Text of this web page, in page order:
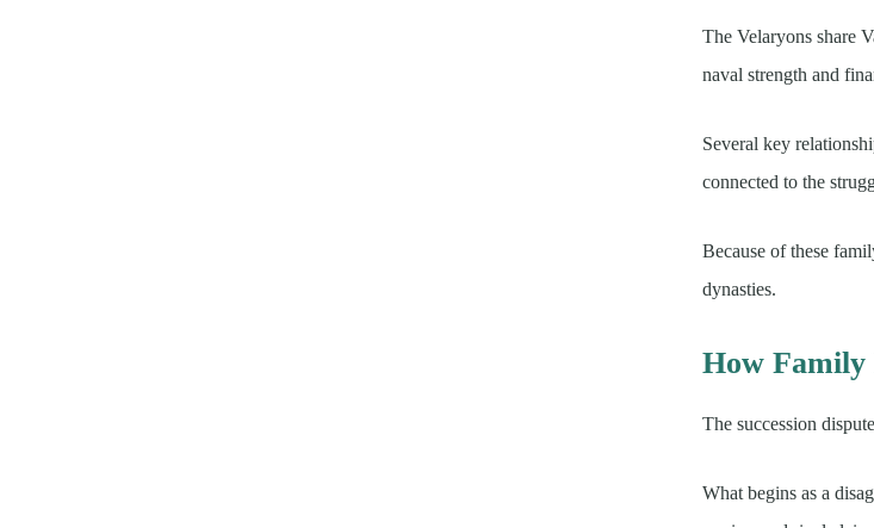
The Velaryons share
naval strength and
Several key
connected to the
Because of these
dynasties.
How
The succession
What begins as a